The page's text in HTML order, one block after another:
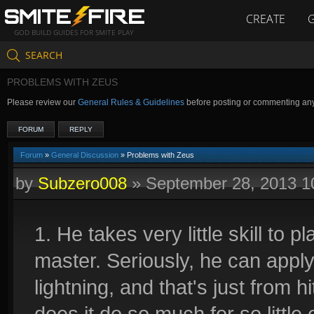
GOD BUILD GUIDES FOR SMITE PLAY
CREATE
SEARCH
PROBLEMS WITH ZEUS
Please review our General Rules & Guidelines before posting or commenting
FORUM REPLY
Forum » General Discussion » Problems with Zeus
bySubzero008»September 28, 2013
1. He takes very little skill to
master. Seriously, he can
lightning, and that's just from